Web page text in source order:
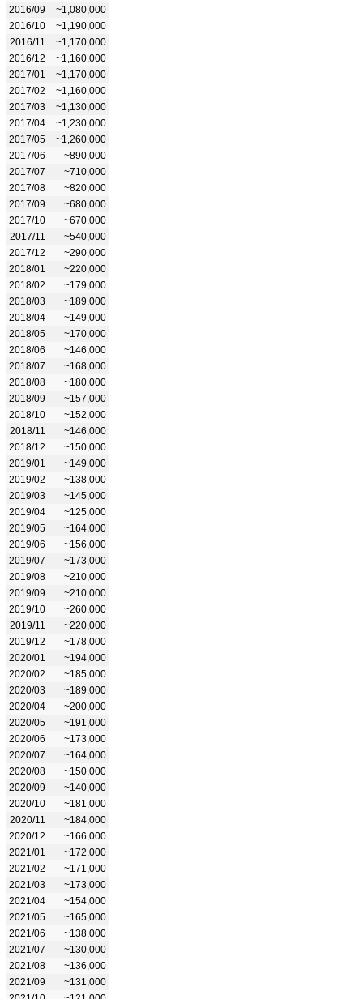
2016/09
~1,080,000
2016/10
~1,190,000
2016/11
~1,170,000
2016/12
~1,160,000
2017/01
~1,170,000
2017/02
~1,160,000
2017/03
~1,130,000
2017/04
~1,230,000
2017/05
~1,260,000
2017/06
~890,000
2017/07
~710,000
2017/08
~820,000
2017/09
~680,000
2017/10
~670,000
2017/11
~540,000
2017/12
~290,000
2018/01
~220,000
2018/02
~179,000
2018/03
~189,000
2018/04
~149,000
2018/05
~170,000
2018/06
~146,000
2018/07
~168,000
2018/08
~180,000
2018/09
~157,000
2018/10
~152,000
2018/11
~146,000
2018/12
~150,000
2019/01
~149,000
2019/02
~138,000
2019/03
~145,000
2019/04
~125,000
2019/05
~164,000
2019/06
~156,000
2019/07
~173,000
2019/08
~210,000
2019/09
~210,000
2019/10
~260,000
2019/11
~220,000
2019/12
~178,000
2020/01
~194,000
2020/02
~185,000
2020/03
~189,000
2020/04
~200,000
2020/05
~191,000
2020/06
~173,000
2020/07
~164,000
2020/08
~150,000
2020/09
~140,000
2020/10
~181,000
2020/11
~184,000
2020/12
~166,000
2021/01
~172,000
2021/02
~171,000
2021/03
~173,000
2021/04
~154,000
2021/05
~165,000
2021/06
~138,000
2021/07
~130,000
2021/08
~136,000
2021/09
~131,000